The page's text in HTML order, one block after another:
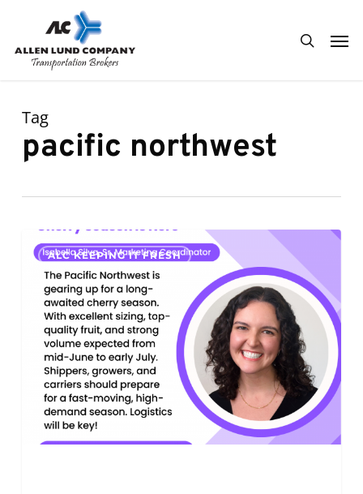
main
search
Tag
pacific northwest
Season
Here
ALC KEEPING IT FRESH
0